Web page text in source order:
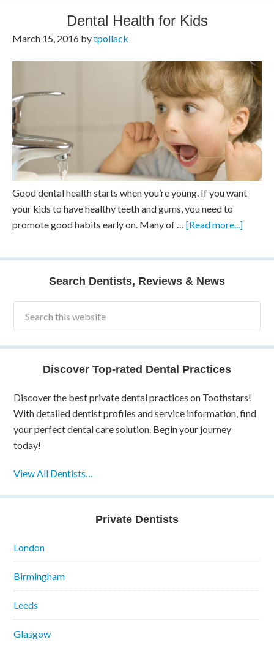
Dental Health for Kids
March 15, 2016bytpollack
Good dental health starts when you’re young. If you want
your kids to have healthy teeth and gums, you need to
promote good habits early on. Many of … [Read more...]
Search Dentists, Reviews & News
Discover Top-rated Dental Practices
Discover the best private dental practices on Toothstars!
With detailed dentist profiles and service information, find
your perfect dental care solution. Begin your journey
today!
View All Dentists…
Private Dentists
London
Birmingham
Leeds
Glasgow